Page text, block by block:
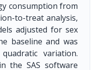
consumption from
to-treat analysis,
adjusted for sex
baseline and was
variation.
the SAS software